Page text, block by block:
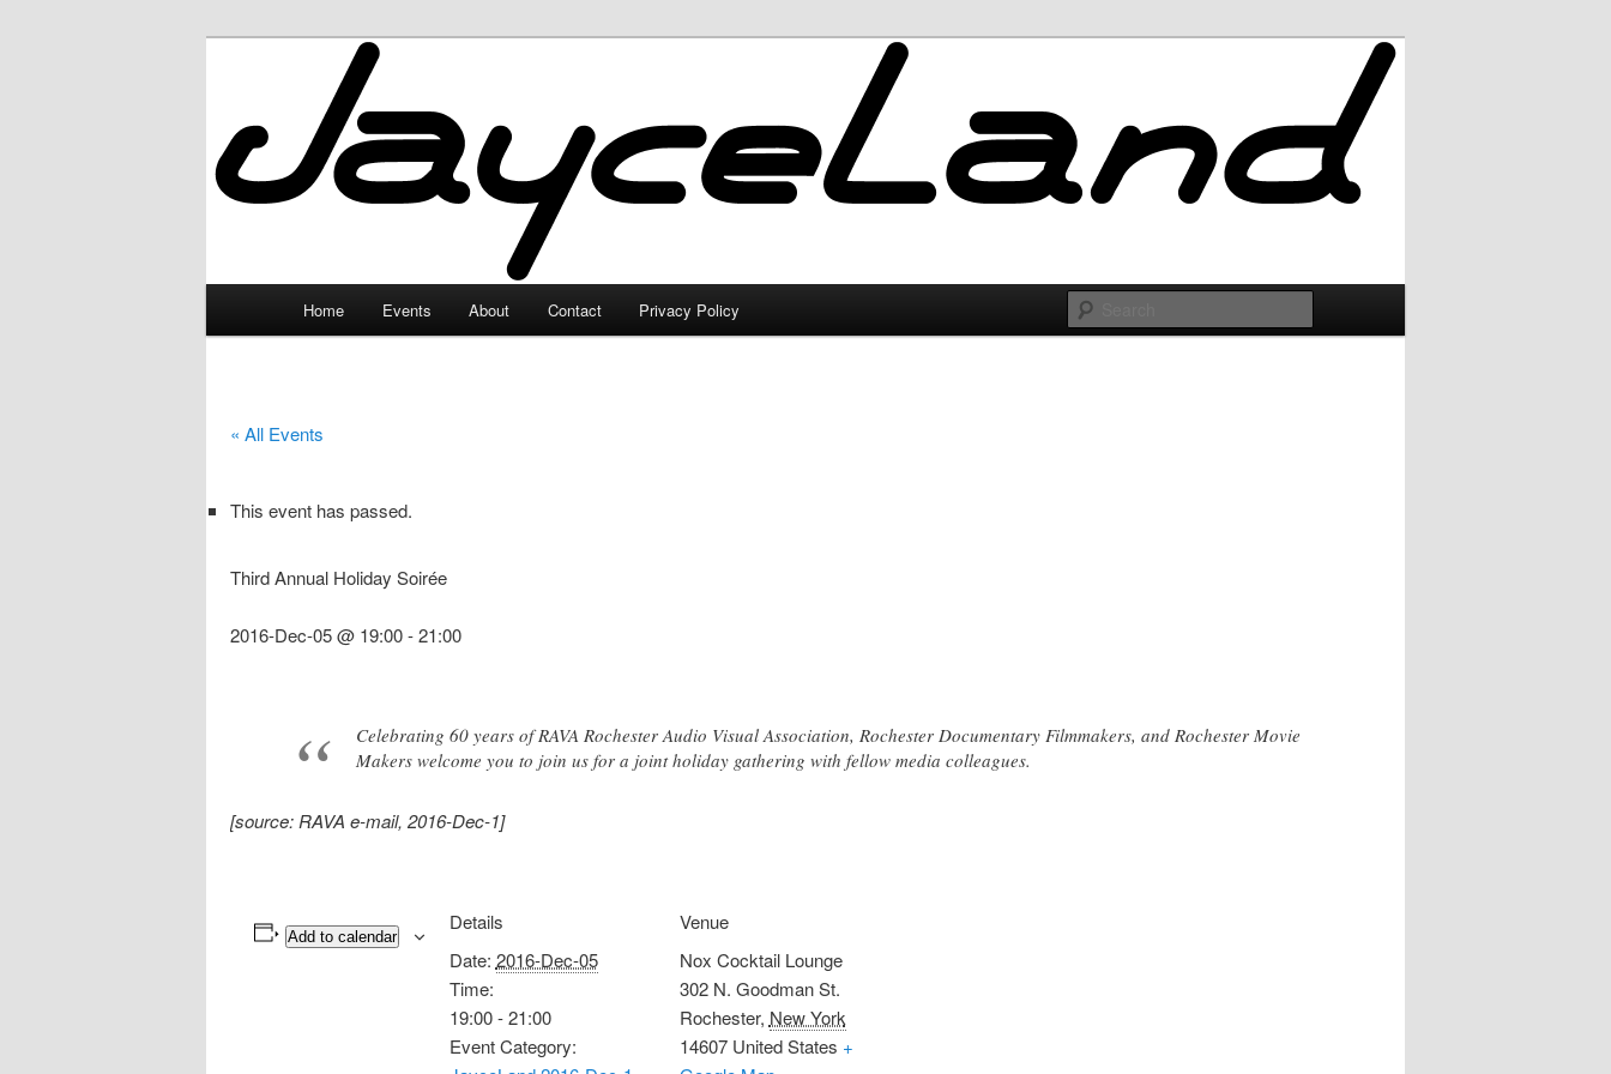
JayceLand
Home Events About Contact Privacy Policy
« All Events
This event has passed.
Third Annual Holiday Soirée
2016-Dec-05 @ 19:00-21:00
Celebrating 60 years of RAVA Rochester Audio Visual Association, Rochester Documentary Filmmakers, and Rochester Movie
Makers welcome you to join us for a joint holiday gathering with fellow media colleagues.
[source: RAVA e-mail, 2016-Dec-1]
Add to calendar
Details
Date: 2016-Dec-05
Time:
19:00 - 21:00
Event Category:
Venue
Nox Cocktail Lounge
302 N. Goodman St.
Rochester, New York
14607 United States +